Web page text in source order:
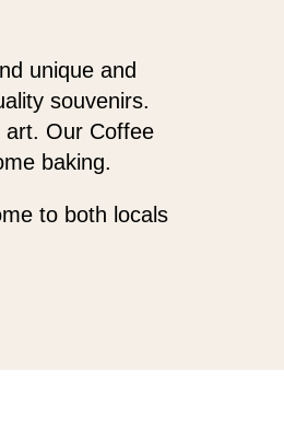
unique and
souvenirs.
art. Our Coffee
baking.
to both locals